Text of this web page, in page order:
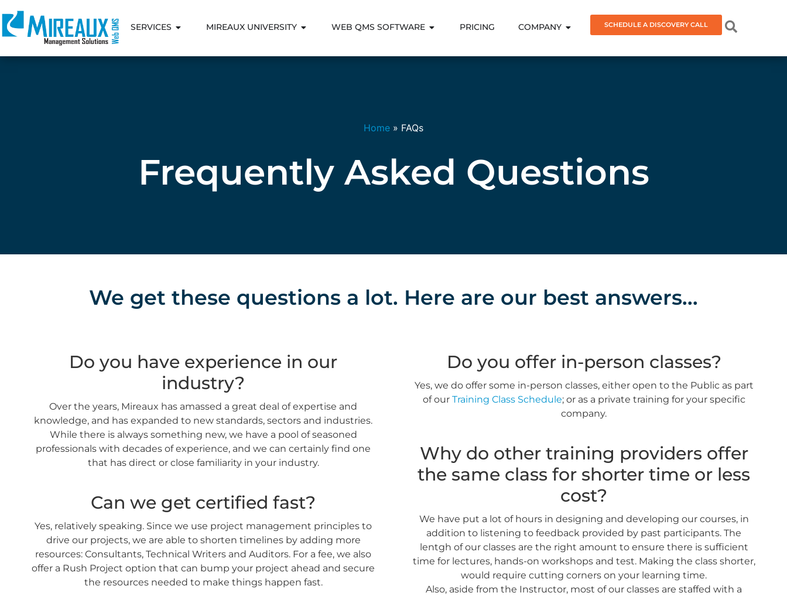
SERVICES MIREAUX UNIVERSITY WEB QMS SOFTWARE PRICING COMPANY SCHEDULE A DISCOVERY CALL
Home » FAQs
Frequently Asked Questions
We get these questions a lot. Here are our best answers...
Do you have experience in our
industry?
Over the years, Mireaux has amassed a great deal of expertise and
knowledge, and has expanded to new standards, sectors and industries.
While there is always something new, we have a pool of seasoned
professionals with decades of experience, and we can certainly find one
that has direct or close familiarity in your industry.
Can we get certified fast?
Yes, relatively speaking. Since we use project management principles to
drive our projects, we are able to shorten timelines by adding more
resources: Consultants, Technical Writers and Auditors. For a fee, we also
offer a Rush Project option that can bump your project ahead and secure
the resources needed to make things happen fast.
Do you offer in-person classes?
Yes, we do offer some in-person classes, either open to the Public as part
of our Training Class Schedule; or as a private training for your specific
company.
Why do other training providers offer
the same class for shorter time or less
cost?
We have put a lot of hours in designing and developing our courses, in
addition to listening to feedback provided by past participants. The
lentgh of our classes are the right amount to ensure there is sufficient
time for lectures, hands-on workshops and test. Making the class shorter,
would require cutting corners on your learning time.
Also, aside from the Instructor, most of our classes are staffed with a